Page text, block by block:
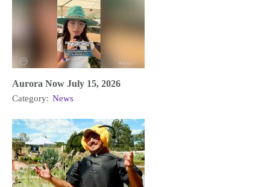
Aurora Now July 15, 2026
Category: News